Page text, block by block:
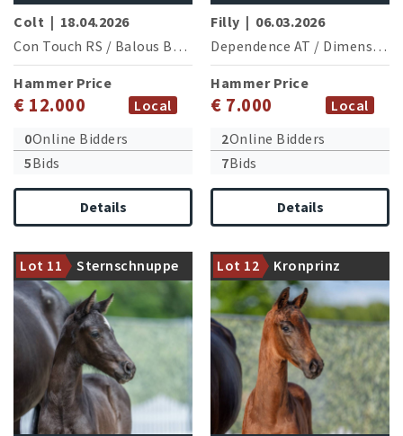
Colt | 18.04.2026
Con Touch RS / Balous Bellini
Hammer Price
€ 12.000
Local
0Online Bidders
5Bids
Details
Filly | 06.03.2026
Dependence AT / Dimension AT NRW
Hammer Price
€ 7.000
Local
2Online Bidders
7Bids
Details
Lot 11 Sternschnuppe
Secret x Jameson RS2: A
riding horse pedigree of first
class
Lot 12 Kronprinz
Halfbrother of the 2024
licensed stallion Total Dance